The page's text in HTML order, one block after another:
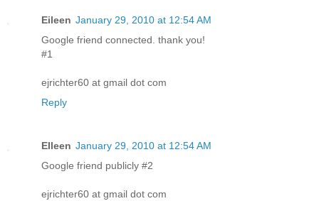
Eileen January 29, 2010 at 12:54 AM
Google friend connected. thank you!
#1
ejrichter60 at gmail dot com
Reply
EIleen January 29, 2010 at 12:54 AM
Google friend publicly #2
ejrichter60 at gmail dot com